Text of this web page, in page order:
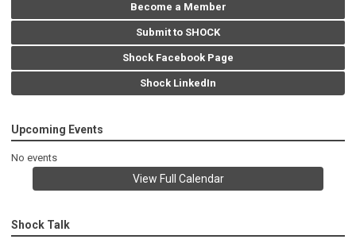
Become a Member
Submit to SHOCK
Shock Facebook Page
Shock LinkedIn
Upcoming Events
No events
View Full Calendar
Shock Talk